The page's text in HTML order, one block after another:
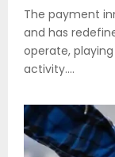
The payment
and has
operate,
activity....